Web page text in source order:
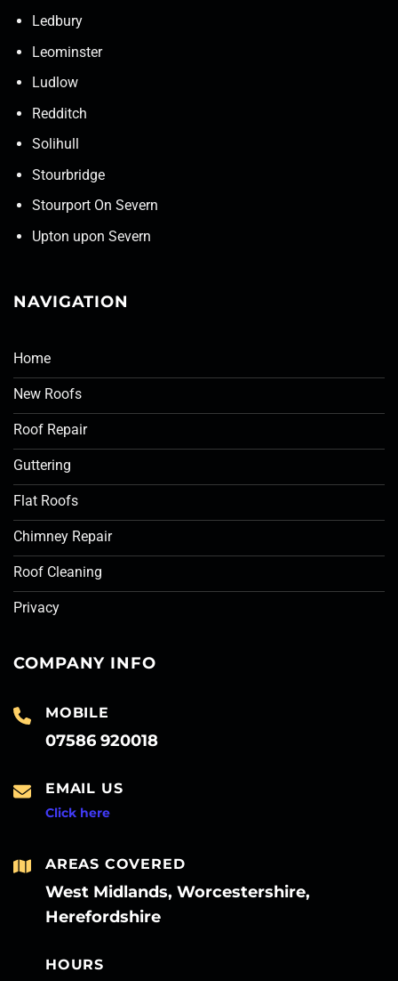
Ledbury
Leominster
Ludlow
Redditch
Solihull
Stourbridge
Stourport On Severn
Upton upon Severn
NAVIGATION
Home
New Roofs
Roof Repair
Guttering
Flat Roofs
Chimney Repair
Roof Cleaning
Privacy
COMPANY INFO
MOBILE
07586 920018
EMAIL US
Click here
AREAS COVERED
West Midlands, Worcestershire,
Herefordshire
HOURS